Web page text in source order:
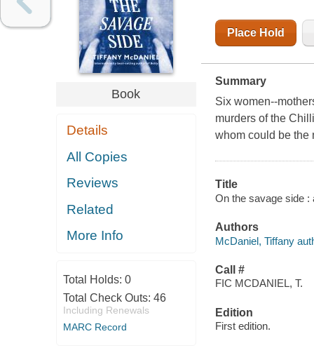
Book
Details
All Copies
Reviews
Related
More Info
Total Holds: 0
Total Check Outs: 46
Including Renewals
MARC Record
Place Hold
Summary
Six women--
murders of the
whom could be the
Title
On the savage side :
Authors
McDaniel, Tiffany
Call #
FIC MCDANIEL, T.
Edition
First edition.